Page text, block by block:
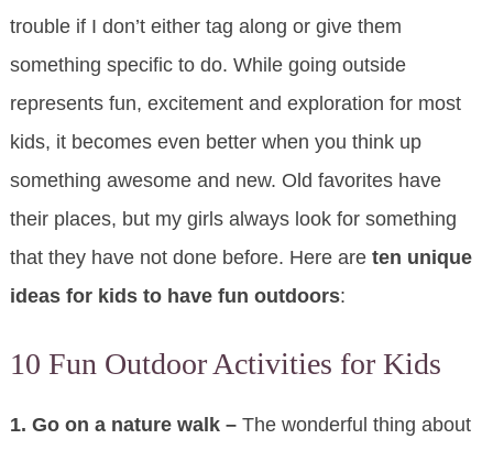
trouble if I don’t either tag along or give them
something specific to do. While going outside
represents fun, excitement and exploration for most
kids, it becomes even better when you think up
something awesome and new. Old favorites have
their places, but my girls always look for something
that they have not done before. Here are ten unique
ideas for kids to have fun outdoors:
10 Fun Outdoor Activities for Kids
1. Go on a nature walk – The wonderful thing about